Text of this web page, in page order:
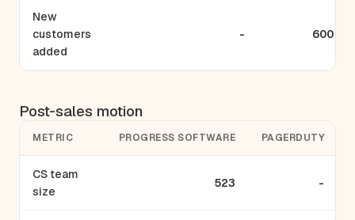
New
customers
added
- 600
Post-sales motion
METRIC PROGRESS SOFTWARE PAGERDUTY
CS team
size
523 -